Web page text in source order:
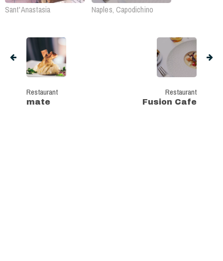
Sant'Anastasia Naples, Capodichino
Restaurant
mate
Restaurant
Fusion Cafe